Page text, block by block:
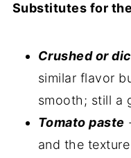
Substitutes for
Crushed or
similar flavor
smooth; still a
Tomato paste
and the